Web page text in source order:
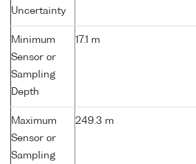
Uncertainty
Minimum
Sensor or
Sampling
Depth
17.1 m
Maximum
Sensor or
Sampling
249.3 m